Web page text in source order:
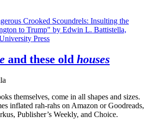
and these old houses
themselves, come in all shapes and sizes.
inflated rah-rahs on Amazon or Goodreads,
Publisher’s Weekly, and Choice.